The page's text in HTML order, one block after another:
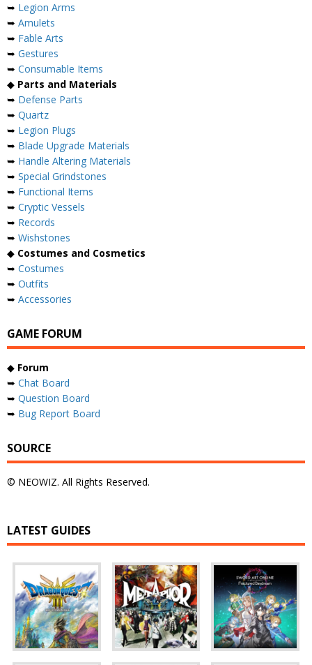
➥ Legion Arms
➥ Amulets
➥ Fable Arts
➥ Gestures
➥ Consumable Items
◆ Parts and Materials
➥ Defense Parts
➥ Quartz
➥ Legion Plugs
➥ Blade Upgrade Materials
➥ Handle Altering Materials
➥ Special Grindstones
➥ Functional Items
➥ Cryptic Vessels
➥ Records
➥ Wishstones
◆ Costumes and Cosmetics
➥ Costumes
➥ Outfits
➥ Accessories
GAME FORUM
◆ Forum
➥ Chat Board
➥ Question Board
➥ Bug Report Board
SOURCE
© NEOWIZ. All Rights Reserved.
LATEST GUIDES